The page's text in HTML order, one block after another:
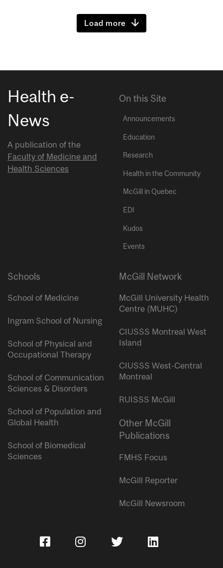
Load more
Health e-
News
A publication of the
Faculty of Medicine and
Health Sciences
On this Site
Announcements
Education
Research
Health in the Community
McGill in Quebec
EDI
Kudos
Events
Schools
School of Medicine
Ingram School of Nursing
School of Physical and
Occupational Therapy
School of Communication
Sciences & Disorders
School of Population and
Global Health
School of Biomedical
Sciences
McGill Network
McGill University Health
Centre (MUHC)
CIUSSS Montreal West
Island
CIUSSS West-Central
Montreal
RUISSS McGill
Other McGill
Publications
FMHS Focus
McGill Reporter
McGill Newsroom